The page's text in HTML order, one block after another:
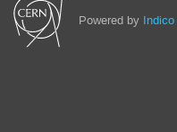
Powered by Indico